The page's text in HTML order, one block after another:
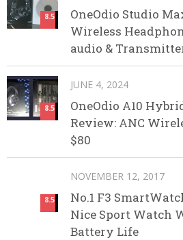
8.5
OneOdio Studio
Wireless
audio &
8.5
JUNE 4, 2024
OneOdio A10
Review: ANC
$80
8.5
NOVEMBER 12, 2017
No.1 F3
Nice Sport Watch
Battery Life